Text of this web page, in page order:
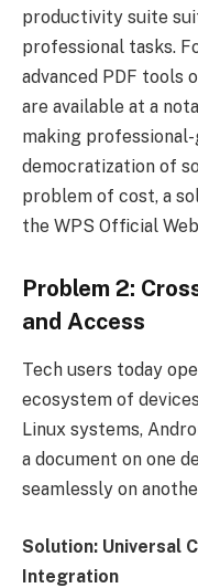
productivity suite
professional tasks.
advanced PDF tools
are available at a
making
democratization of
problem of cost, a
the WPS Official
Problem 2:
and Access
Tech users today
ecosystem of
Linux systems,
a document on one
seamlessly on
Solution: Universal
Integration